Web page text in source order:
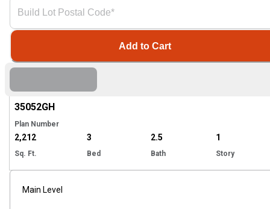
35052GH
Plan Number
2,212
Sq. Ft.
3
Bed
2.5
Bath
1
Story
Main Level
Add to Cart